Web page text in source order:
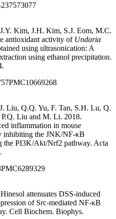
37573077
Kim, J.H. Kim, S.J. Eom, M.C.
antioxidant activity of Undaria
using ultrasonication: A
using ethanol precipitation.
PMC10669268
Liu, Q.Q. Yu, F. Tan, S.H. Lu, Q.
Liu and M. Li. 2018.
inflammation in mouse
inhibiting the JNK/NF-κB
the PI3K/Akt/Nrf2 pathway. Acta
PMC6289329
attenuates DSS-induced
of Src-mediated NF-κB
Cell Biochem. Biophys.